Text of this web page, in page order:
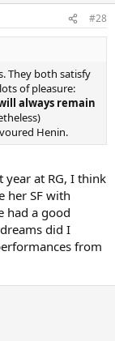
#28
They both satisfy
of pleasure:
always remain
Henin.
at RG, I think
her SF with
had a good
did I
from